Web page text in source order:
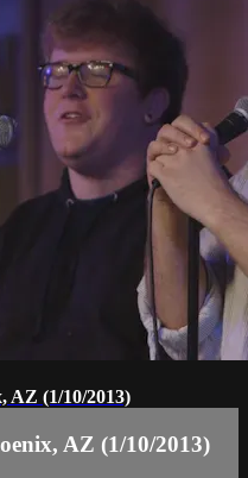
AZ (1/10/2013)
AZ (1/10/2013)